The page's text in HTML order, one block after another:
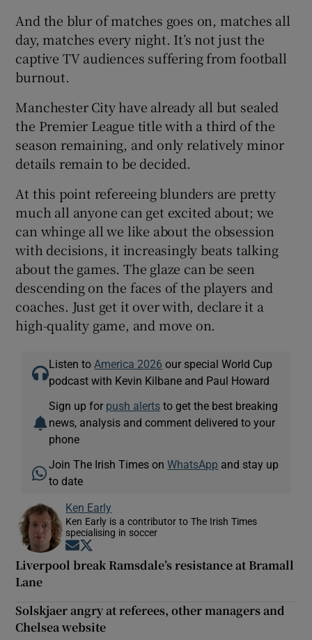
And the blur of matches goes on, matches all
day, matches every night. It’s not just the
captive TV audiences suffering from football
burnout.
Manchester City have already all but sealed
the Premier League title with a third of the
season remaining, and only relatively minor
details remain to be decided.
At this point refereeing blunders are pretty
much all anyone can get excited about; we
can whinge all we like about the obsession
with decisions, it increasingly beats talking
about the games. The glaze can be seen
descending on the faces of the players and
coaches. Just get it over with, declare it a
high-quality game, and move on.
Listen to America 2026 our special World Cup
podcast with Kevin Kilbane and Paul Howard
Sign up for push alerts to get the best breaking
news, analysis and comment delivered to your
phone
Join The Irish Times onWhatsApp and stay up
to date
Ken Early
Ken Early is a contributor to The Irish Times
specialising in soccer
Opens in new window
Liverpool break Ramsdale’s resistance at Bramall
Lane
Solskjaer angry at referees, other managers and
Chelsea website